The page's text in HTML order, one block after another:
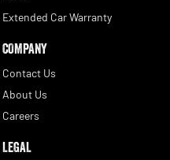
Extended Car Warranty
COMPANY
Contact Us
About Us
Careers
LEGAL